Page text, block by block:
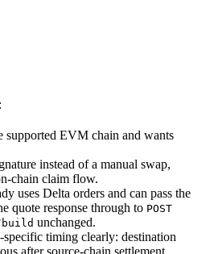
supported EVM chain and wants
instead of a manual swap,
chain claim flow.
uses Delta orders and can pass the
quote response through to POST
unchanged.
timing clearly: destination
after source-chain settlement.